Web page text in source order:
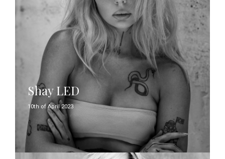
Shay LED
10th of April 2023